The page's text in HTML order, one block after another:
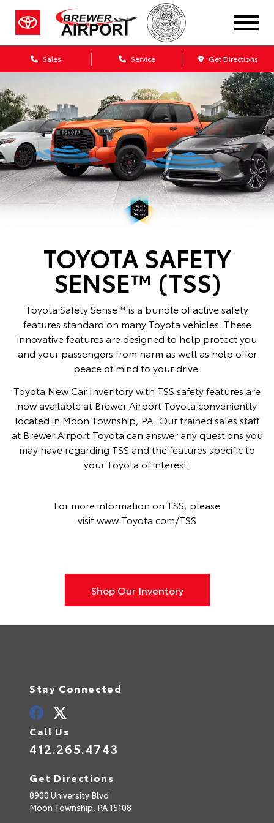
Sales Service Get Directions
TOYOTA SAFETY
SENSE™ (TSS)
Toyota Safety Sense™ is a bundle of active safety
features standard on many Toyota vehicles. These
innovative features are designed to help protect you
and your passengers from harm as well as help offer
peace of mind to your drive.
Toyota New Car Inventory with TSS safety features are
now available at Brewer Airport Toyota conveniently
located in Moon Township, PA. Our trained sales staff
at Brewer Airport Toyota can answer any questions you
may have regarding TSS and the features specific to
your Toyota of interest.
For more information on TSS, please
visitwww.Toyota.com/TSS
Shop Our Inventory
Stay Connected
Call Us
412.265.4743
Get Directions
8900 University Blvd
Moon Township, PA15108